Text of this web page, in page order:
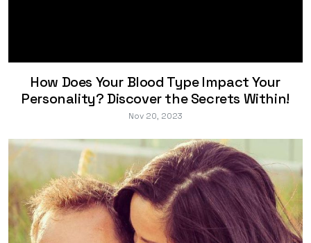
How Does Your Blood Type Impact Your
Personality? Discover the Secrets Within!
Nov 20, 2023